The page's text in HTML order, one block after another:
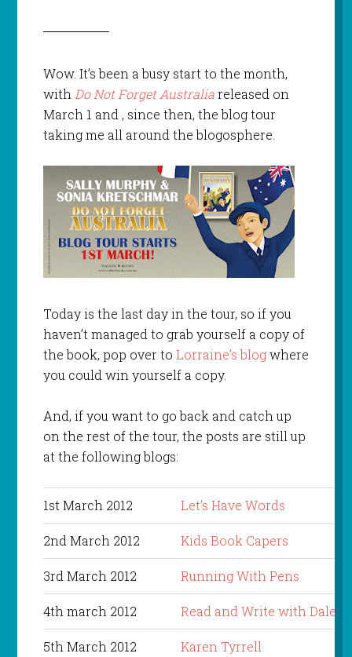
Wow. It’s been a busy start to the month,
with Do Not Forget Australia released on
March 1 and , since then, the blog tour
taking me all around the blogosphere.
Today is the last day in the tour, so if you
haven’t managed to grab yourself a copy of
the book, pop over to Lorraine’s blogwhere
you could win yourself a copy.
And, if you want to go back and catch up
on the rest of the tour, the posts are still up
at the following blogs:
1st March 2012 Let’s Have Words
2nd March 2012 Kids Book Capers
3rd March 2012 Running With Pens
4th march 2012 Read and Write with Dale
5th March 2012 Karen Tyrrell